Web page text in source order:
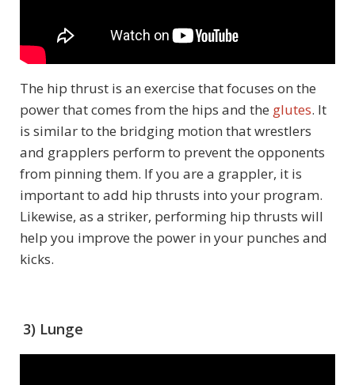
The hip thrust is an exercise that focuses on the
power that comes from the hips and the glutes. It
is similar to the bridging motion that wrestlers
and grapplers perform to prevent the opponents
from pinning them. If you are a grappler, it is
important to add hip thrusts into your program.
Likewise, as a striker, performing hip thrusts will
help you improve the power in your punches and
kicks.
3) Lunge